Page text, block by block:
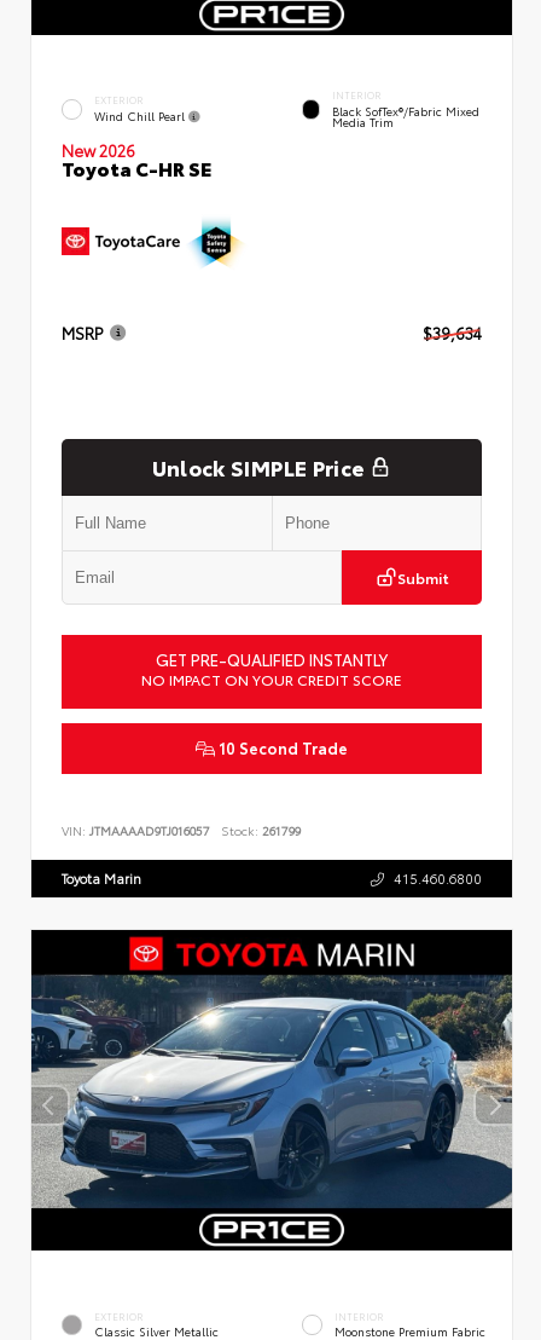
EXTERIOR
Wind Chill Pearl
INTERIOR
Black SofTex®/fabric Mixed
Media Trim
New 2026
Toyota C-HR SE
MSRP $39,634
Unlock SIMPLE Price
Submit
GET PRE-QUALIFIED INSTANTLY
NO IMPACT ON YOUR CREDIT SCORE
10 Second Trade
VIN: JTMAAAAD9TJ016057 Stock: 261799
Toyota Marin 415.460.6800
EXTERIOR
Classic Silver Metallic
INTERIOR
Moonstone Premium Fabric